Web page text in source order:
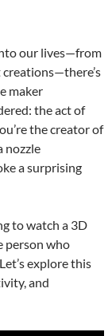
our lives—from
maker
the act of
the creator of
nozzle
a surprising
to watch a 3D
person who
explore this
and